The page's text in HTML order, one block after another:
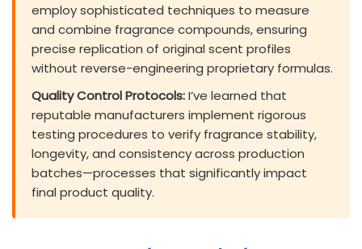
employ sophisticated techniques to measure
and combine fragrance compounds, ensuring
precise replication of original scent profiles
without reverse-engineering proprietary formulas.
Quality Control Protocols:I’ve learned that
reputable manufacturers implement rigorous
testing procedures to verify fragrance stability,
longevity, and consistency across production
batches—processes that significantly impact
final product quality.